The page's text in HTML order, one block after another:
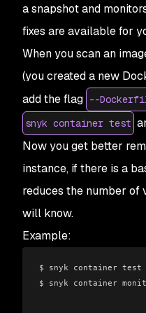
a snapshot and
fixes are available for
When you scan an
(you created a new
add the flag --
snyk container test
Now you get better
instance, if there is a
reduces the number of
will know.
Example:
$ snyk container test
$ snyk container